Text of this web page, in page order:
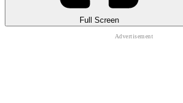
Full Screen